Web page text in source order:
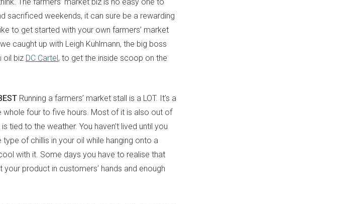
sacrificed weekends, it can sure be a rewarding
to get started with your own farmers’ market
caught up with Leigh Kuhlmann, the big boss
oil biz DC Cartel, to get the inside scoop on the
Running a farmers’ market stall is a LOT. It’s a
whole four to five hours. Most of it is also out of
to the weather. You haven’t lived until you
of chillis in your oil while hanging onto a
with it. Some days you have to realise that
product in customers’ hands and enough